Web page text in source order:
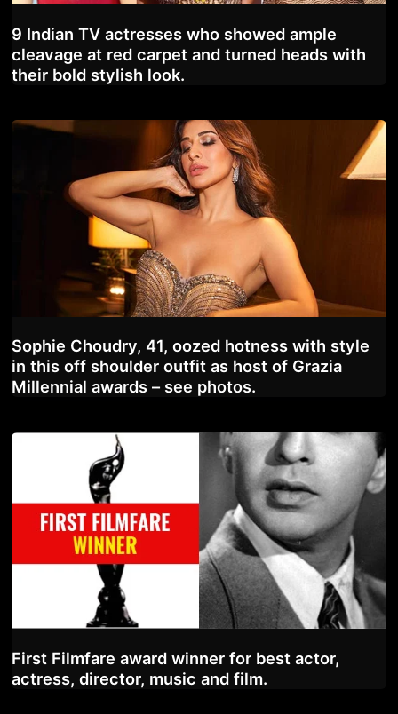
9 Indian TV actresses who showed ample
cleavage at red carpet and turned heads with
their bold stylish look.
Sophie Choudry, 41, oozed hotness with style
in this off shoulder outfit as host of Grazia
Millennial awards – see photos.
First Filmfare award winner for best actor,
actress, director, music and film.